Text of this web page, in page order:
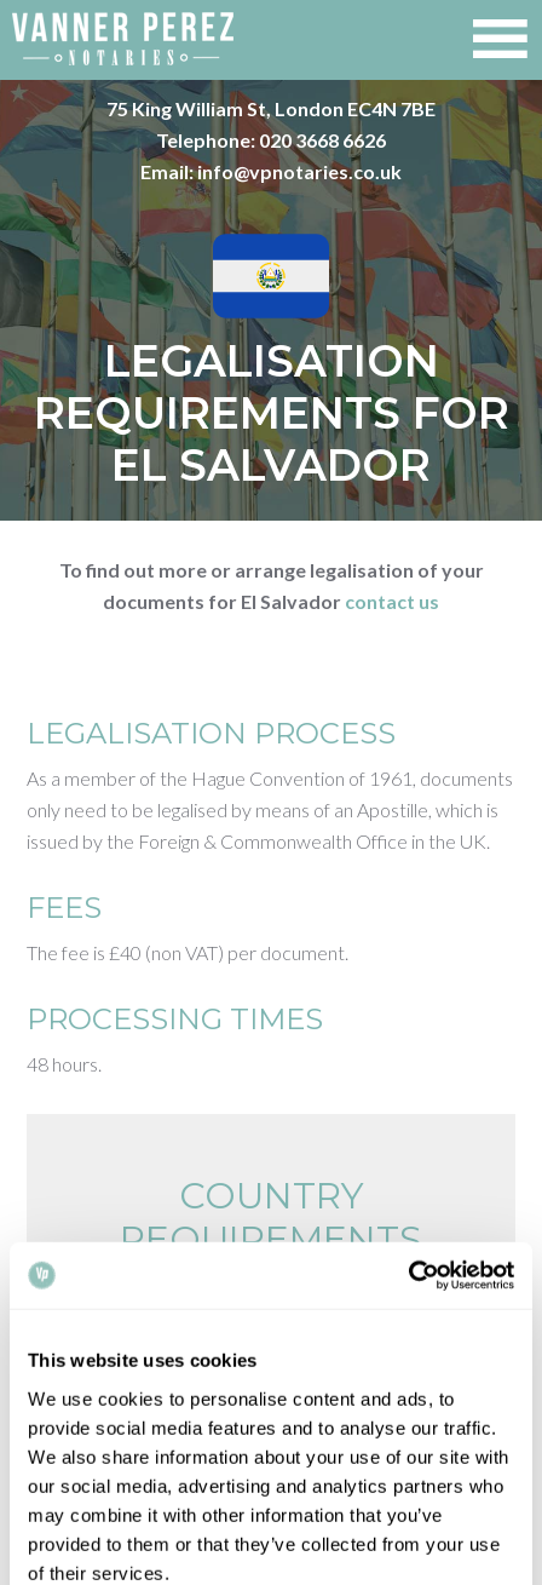
This website uses cookies
We use cookies to personalise content and ads, to
provide social media features and to analyse our traffic.
We also share information about your use of our site with
our social media, advertising and analytics partners who
may combine it with other information that you’ve
provided to them or that they’ve collected from your use
of their services.
75 King William St, London EC4N 7BE
Telephone: 020 3668 6626
Email:info@vpnotaries.co.uk
LEGALISATION
REQUIREMENTS FOR
EL SALVADOR
To find out more or arrange legalisation of your
documents for El Salvador contact us
LEGALISATION PROCESS
As a member of the Hague Convention of 1961, documents
only need to be legalised by means of an Apostille, which is
issued by the Foreign & Commonwealth Office in the UK.
FEES
The fee is £40 (non VAT) per document.
PROCESSING TIMES
48 hours.
COUNTRY
REQUIREMENTS
Browse legalisation requirements by country
Please note that all times, fees and information
given is for guidance only and may vary. Contact
for up-to-date information.